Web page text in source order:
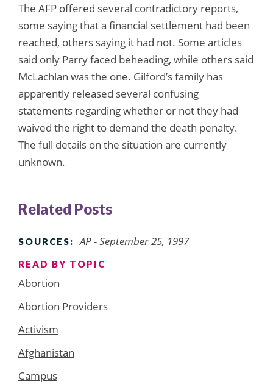
The AFP offered several contradictory reports,
some saying that a financial settlement had been
reached, others saying it had not. Some articles
said only Parry faced beheading, while others said
McLachlan was the one. Gilford’s family has
apparently released several confusing
statements regarding whether or not they had
waived the right to demand the death penalty.
The full details on the situation are currently
unknown.
Related Posts
SOURCES: AP - September 25, 1997
READ BY TOPIC
Abortion
Abortion Providers
Activism
Afghanistan
Campus